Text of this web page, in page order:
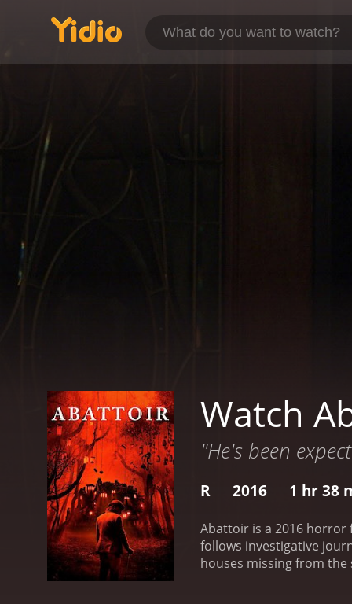
Watch
"He's been
R 2016 1 hr 38
Abattoir is a 2016 horror
follows investigative
houses missing from the